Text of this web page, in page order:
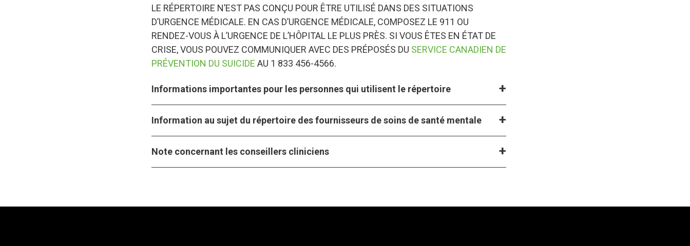
LE RÉPERTOIRE N’EST PAS CONÇU POUR ÊTRE UTILISÉ DANS DES SITUATIONS
D’URGENCE MÉDICALE. EN CAS D’URGENCE MÉDICALE, COMPOSEZ LE 911 OU
RENDEZ-VOUS À L’URGENCE DE L’HÔPITAL LE PLUS PRÈS. SI VOUS ÊTES EN ÉTAT DE
CRISE, VOUS POUVEZ COMMUNIQUER AVEC DES PRÉPOSÉS DU SERVICE CANADIEN DE
PRÉVENTION DU SUICIDE AU 1 833 456-4566.
Informations importantes pour les personnes qui utilisent le répertoire
Information au sujet du répertoire des fournisseurs de soins de santé mentale
Note concernant les conseillers cliniciens